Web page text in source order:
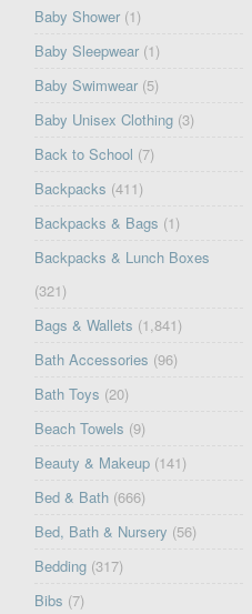
Baby Shower (1)
Baby Sleepwear (1)
Baby Swimwear (5)
Baby Unisex Clothing (3)
Back to School (7)
Backpacks (411)
Backpacks & Bags (1)
Backpacks & Lunch Boxes
(321)
Bags & Wallets (1,841)
Bath Accessories (96)
Bath Toys (20)
Beach Towels (9)
Beauty & Makeup (141)
Bed & Bath (666)
Bed, Bath & Nursery (56)
Bedding (317)
Bibs (7)